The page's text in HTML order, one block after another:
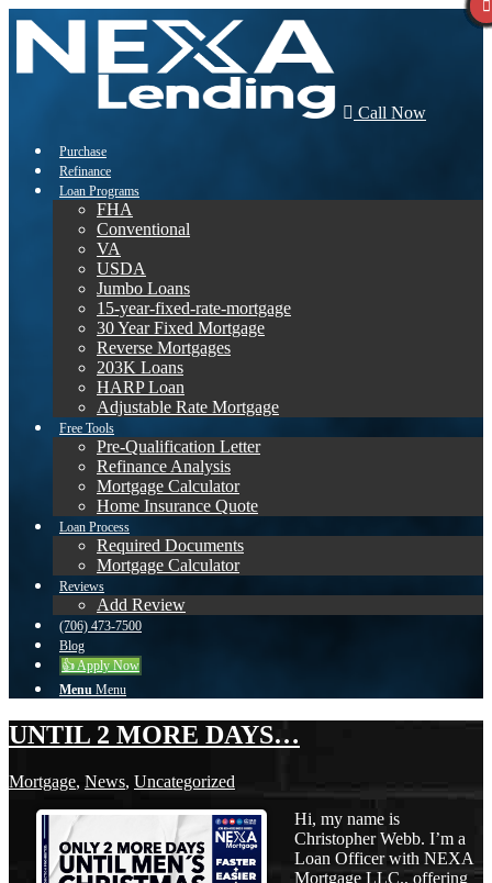
Call Now
Purchase
Refinance
Loan Programs
FHA
Conventional
VA
USDA
Jumbo Loans
15-year-fixed-rate-mortgage
30 Year Fixed Mortgage
Reverse Mortgages
203K Loans
HARP Loan
Adjustable Rate Mortgage
Free Tools
Pre-Qualification Letter
Refinance Analysis
Mortgage Calculator
Home Insurance Quote
Loan Process
Required Documents
Mortgage Calculator
Reviews
Add Review
(706) 473-7500
Blog
👍 Apply Now
Menu Menu
UNTIL 2 MORE DAYS…
Mortgage, News, Uncategorized
Hi, my name is
Christopher Webb. I’m a
Loan Officer with NEXA
Mortgage LLC., offering